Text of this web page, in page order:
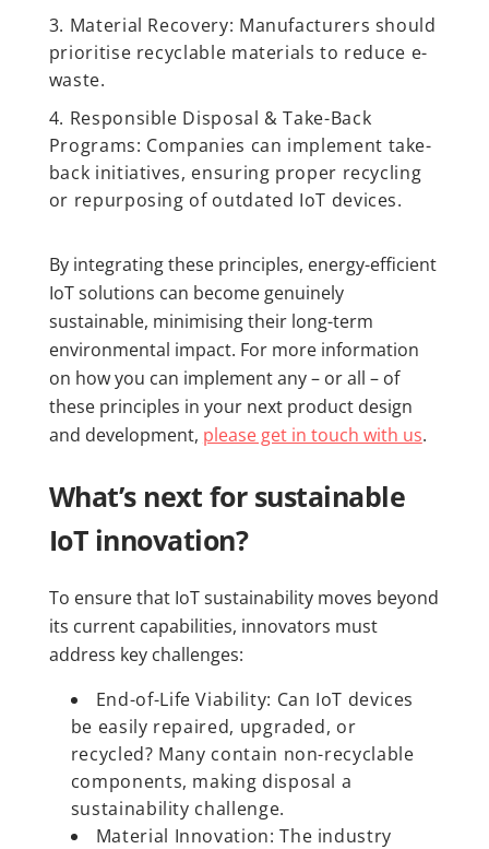
Material Recovery: Manufacturers should
prioritise recyclable materials to reduce e-
waste.
Responsible Disposal & Take-Back
Programs: Companies can implement take-
back initiatives, ensuring proper recycling
or repurposing of outdated IoT devices.
By integrating these principles, energy-efficient
IoT solutions can become genuinely
sustainable, minimising their long-term
environmental impact. For more information
on how you can implement any – or all – of
these principles in your next product design
and development, please get in touch with us.
What’s next for sustainable
IoT innovation?
To ensure that IoT sustainability moves beyond
its current capabilities, innovators must
address key challenges:
End-of-Life Viability: Can IoT devices
be easily repaired, upgraded, or
recycled? Many contain non-recyclable
components, making disposal a
sustainability challenge.
Material Innovation: The industry